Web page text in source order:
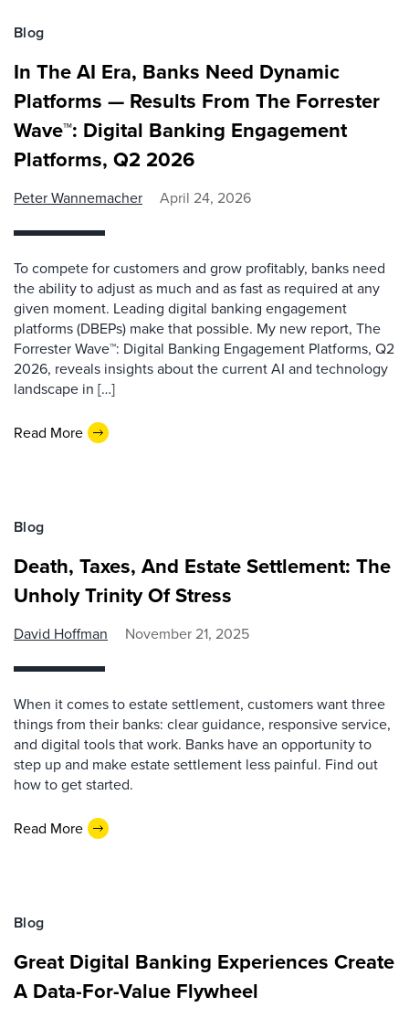
Blog
In The AI Era, Banks Need Dynamic
Platforms — Results From The Forrester
Wave™: Digital Banking Engagement
Platforms, Q2 2026
Peter Wannemacher April 24, 2026
To compete for customers and grow profitably, banks need
the ability to adjust as much and as fast as required at any
given moment. Leading digital banking engagement
platforms (DBEPs) make that possible. My new report, The
Forrester Wave™: Digital Banking Engagement Platforms, Q2
2026, reveals insights about the current AI and technology
landscape in […]
Read More
Blog
Death, Taxes, And Estate Settlement: The
Unholy Trinity Of Stress
David Hoffman November 21, 2025
When it comes to estate settlement, customers want three
things from their banks: clear guidance, responsive service,
and digital tools that work. Banks have an opportunity to
step up and make estate settlement less painful. Find out
how to get started.
Read More
Blog
Great Digital Banking Experiences Create
A Data-For-Value Flywheel